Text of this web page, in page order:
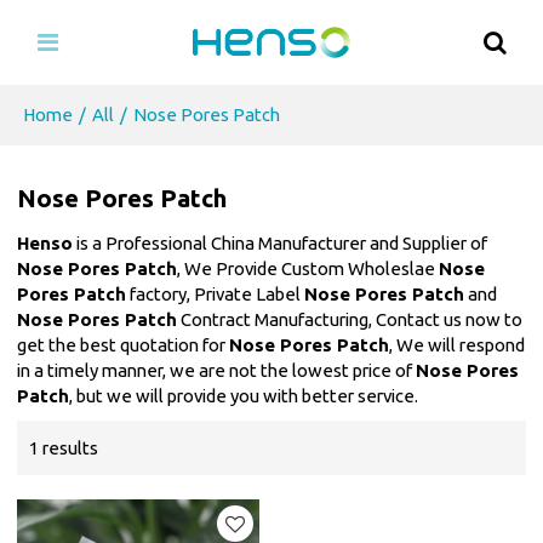
Home / All / Nose Pores Patch
Nose Pores Patch
Henso is a Professional China Manufacturer and Supplier of
Nose Pores Patch, We Provide Custom Wholeslae Nose
Pores Patch factory, Private Label Nose Pores Patch and
Nose Pores Patch Contract Manufacturing, Contact us now to
get the best quotation for Nose Pores Patch, We will respond
in a timely manner, we are not the lowest price ofNose Pores
Patch, but we will provide you with better service.
1 results